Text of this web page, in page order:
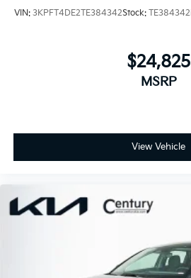
VIN: 3KPFT4DE2TE384342Stock: TE384342
$24,825
MSRP
View Vehicle